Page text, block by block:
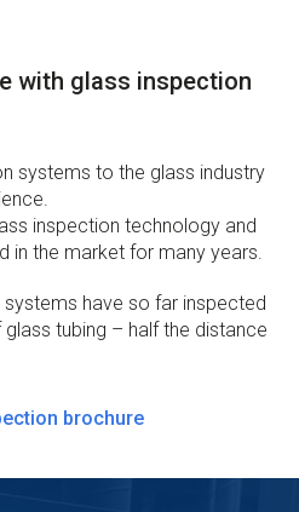
with glass inspection
systems to the glass industry
inspection technology and
in the market for many years.
systems have so far inspected
tubing – half the distance
brochure